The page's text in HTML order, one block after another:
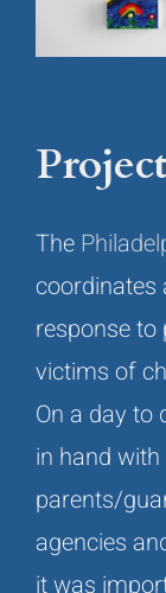
The
coordinates
response
victims of
On a day to
in hand
parents/
agencies
it was